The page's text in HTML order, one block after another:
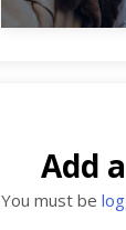
Add
You must be